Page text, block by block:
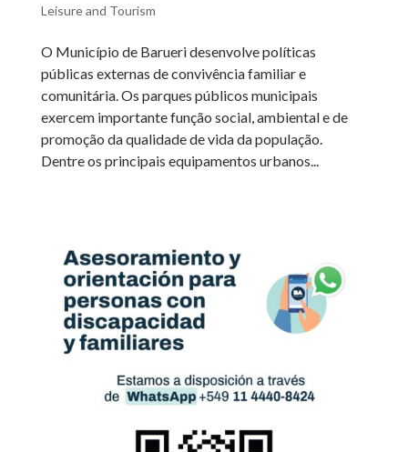
Leisure and Tourism
O Município de Barueri desenvolve políticas
públicas externas de convivência familiar e
comunitária. Os parques públicos municipais
exercem importante função social, ambiental e de
promoção da qualidade de vida da população.
Dentre os principais equipamentos urbanos...